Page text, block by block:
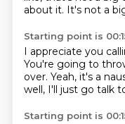
about it. It's not a
Starting point is
I appreciate you
You're going to
over. Yeah, it's a
well, I'll just go talk
Starting point is